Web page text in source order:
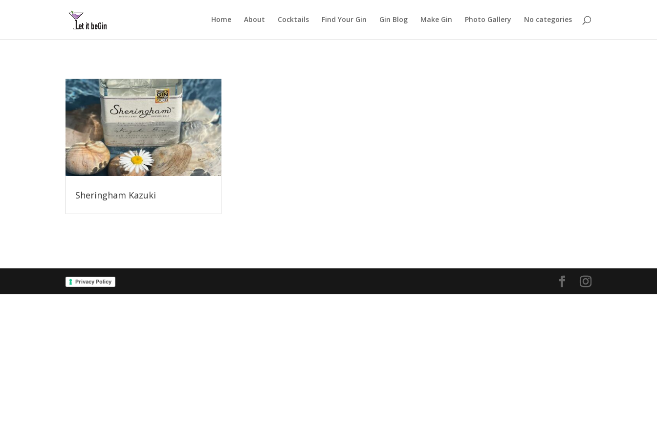
Home About Cocktails Find Your Gin Gin Blog Make Gin Photo Gallery No categories
Sheringham Kazuki
Privacy Policy